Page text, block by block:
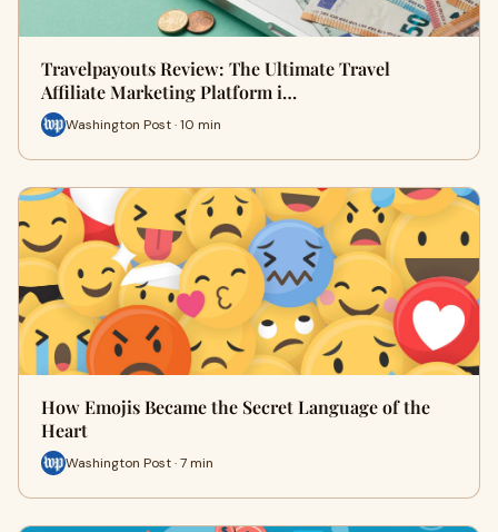
Travelpayouts Review: The Ultimate Travel
Affiliate Marketing Platform i…
Washington Post · 10 min
How Emojis Became the Secret Language of the
Heart
Washington Post · 7 min